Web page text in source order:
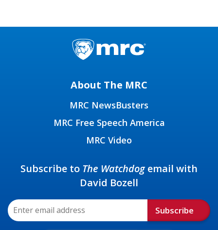
About The MRC
MRC NewsBusters
MRC Free Speech America
MRC Video
Subscribe to The Watchdogemail with
David Bozell
Subscribe